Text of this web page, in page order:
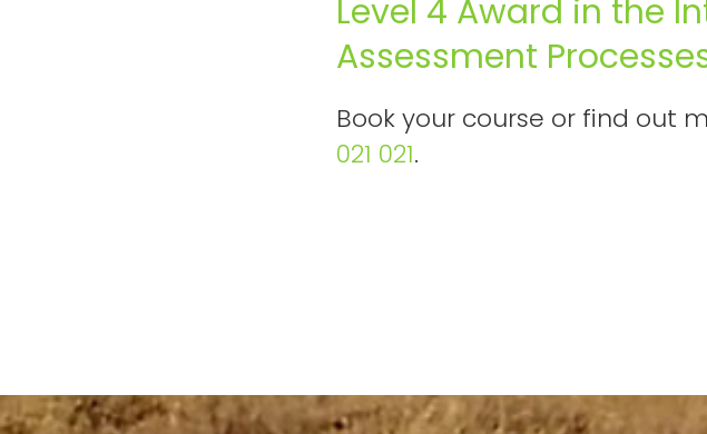
Level 4 Award in the
Assessment
Book your course or find out
021 021.